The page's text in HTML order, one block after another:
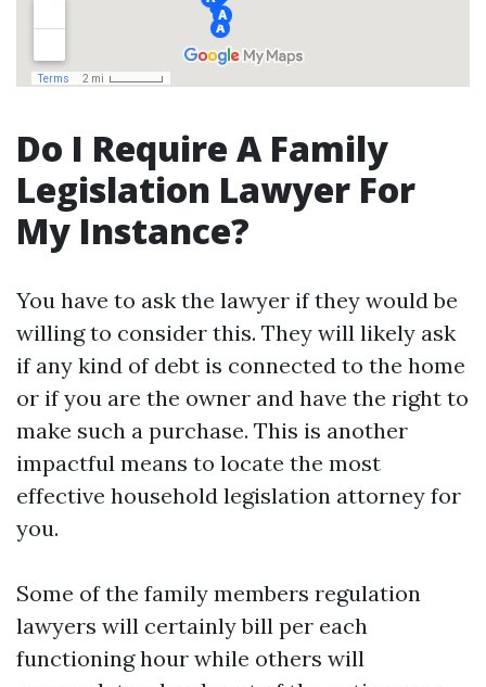
Do I Require A Family
Legislation Lawyer For
My Instance?
You have to ask the lawyer if they would be
willing to consider this. They will likely ask
if any kind of debt is connected to the home
or if you are the owner and have the right to
make such a purchase. This is another
impactful means to locate the most
effective household legislation attorney for
you.
Some of the family members regulation
lawyers will certainly bill per each
functioning hour while others will